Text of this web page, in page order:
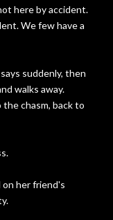
here by accident.
We few have a
suddenly, then
walks away.
the chasm, back to
on her friend's